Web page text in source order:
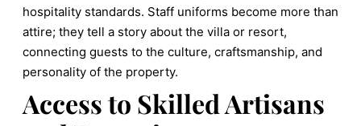
hospitality standards. Staff uniforms become more than
attire; they tell a story about the villa or resort,
connecting guests to the culture, craftsmanship, and
personality of the property.
Access to Skilled Artisans